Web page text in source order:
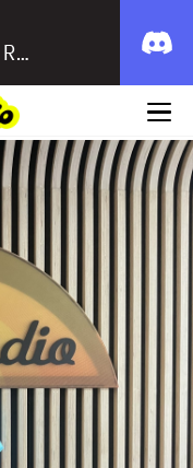
A FUNKY DANCE REINCARNATION SIMON LAW